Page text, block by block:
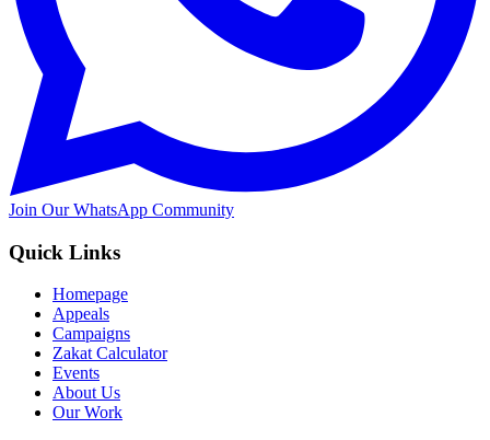
Join Our WhatsApp Community
Quick Links
Homepage
Appeals
Campaigns
Zakat Calculator
Events
About Us
Our Work